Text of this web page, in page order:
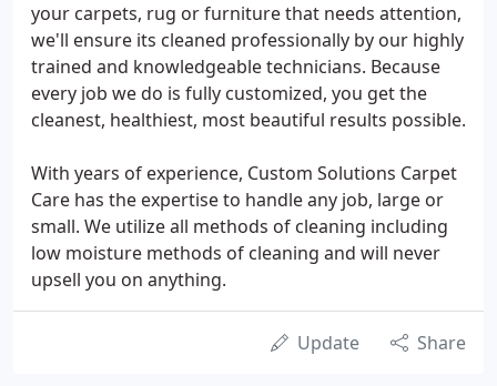
your carpets, rug or furniture that needs attention,
we'll ensure its cleaned professionally by our highly
trained and knowledgeable technicians. Because
every job we do is fully customized, you get the
cleanest, healthiest, most beautiful results possible.
With years of experience, Custom Solutions Carpet
Care has the expertise to handle any job, large or
small. We utilize all methods of cleaning including
low moisture methods of cleaning and will never
upsell you on anything.
Update Share